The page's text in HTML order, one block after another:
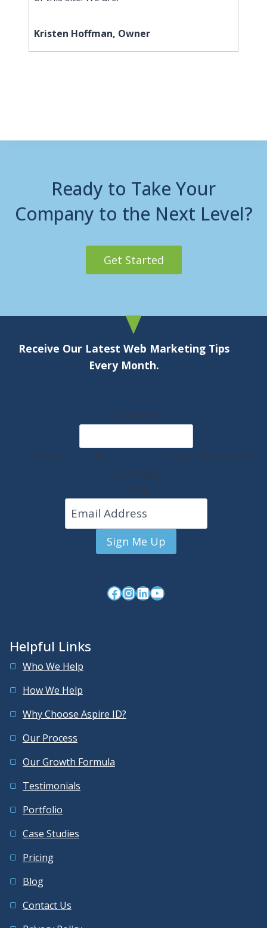
Kristen Hoffman, Owner
Ready to Take Your
Company to the Next Level?
Get Started
Receive Our Latest Web Marketing Tips
Every Month.
Comments
This field is for validation purposes and should be left
unchanged.
Email
Facebook
Instagram
LinkedIn
YouTube
Helpful Links
Who We Help
How We Help
Why Choose Aspire ID?
Our Process
Our Growth Formula
Testimonials
Portfolio
Case Studies
Pricing
Blog
Contact Us